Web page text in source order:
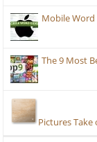
Mobile Word
The 9 Most
Pictures